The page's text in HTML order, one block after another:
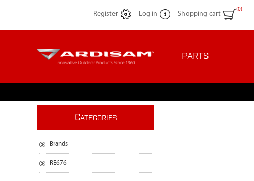
Register Log in Shopping cart
(0)
PARTS
CATEGORIES
Brands
RE676